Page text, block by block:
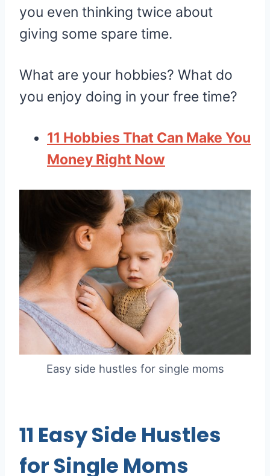
you even thinking twice about
giving some spare time.
What are your hobbies? What do
you enjoy doing in your free time?
11 Hobbies That Can Make You
Money Right Now
Easy side hustles for single moms
11 Easy Side Hustles
for Single Moms